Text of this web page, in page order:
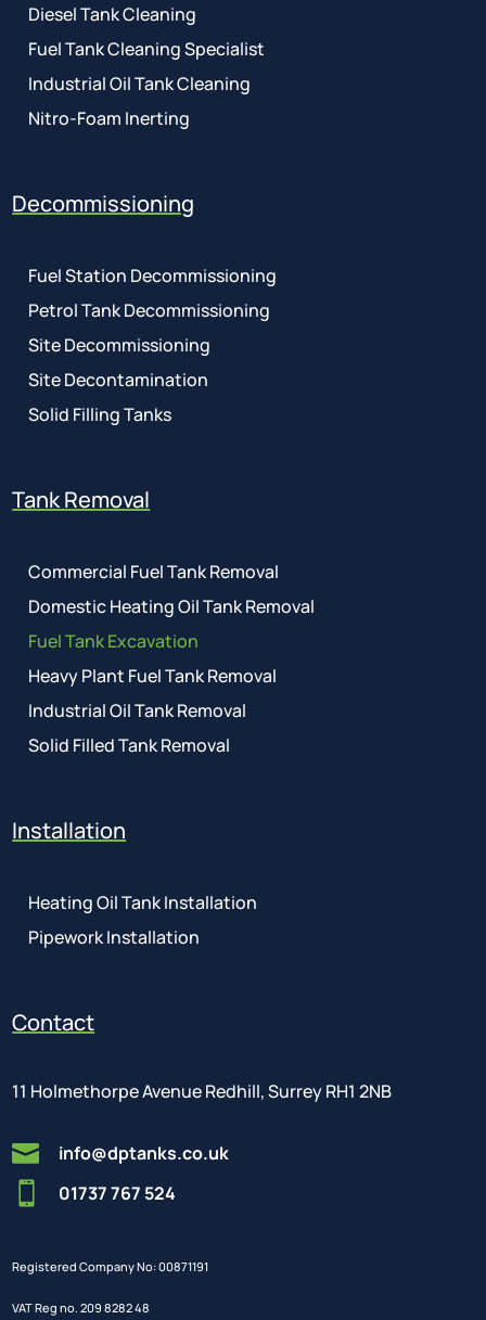
Diesel Tank Cleaning
Fuel Tank Cleaning Specialist
Industrial Oil Tank Cleaning
Nitro-Foam Inerting
Decommissioning
Fuel Station Decommissioning
Petrol Tank Decommissioning
Site Decommissioning
Site Decontamination
Solid Filling Tanks
Tank Removal
Commercial Fuel Tank Removal
Domestic Heating Oil Tank Removal
Fuel Tank Excavation
Heavy Plant Fuel Tank Removal
Industrial Oil Tank Removal
Solid Filled Tank Removal
Installation
Heating Oil Tank Installation
Pipework Installation
Contact
11 Holmethorpe Avenue Redhill, Surrey RH1 2NB
 info@dptanks.co.uk
 01737 767 524
Registered Company No: 00871191
VAT Reg no. 209 8282 48